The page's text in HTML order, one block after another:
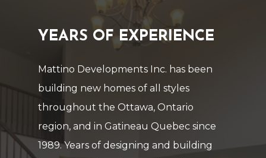
YEARS OF EXPERIENCE
Mattino Developments Inc. has been
building new homes of all
styles
throughout the Ottawa, Ontario
region, and in Gatineau Quebec since
1989. Years of designing and building